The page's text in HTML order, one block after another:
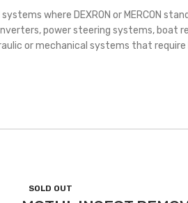
where DEXRON or MERCON
power steering systems, boat
or mechanical systems that require
SOLD OUT